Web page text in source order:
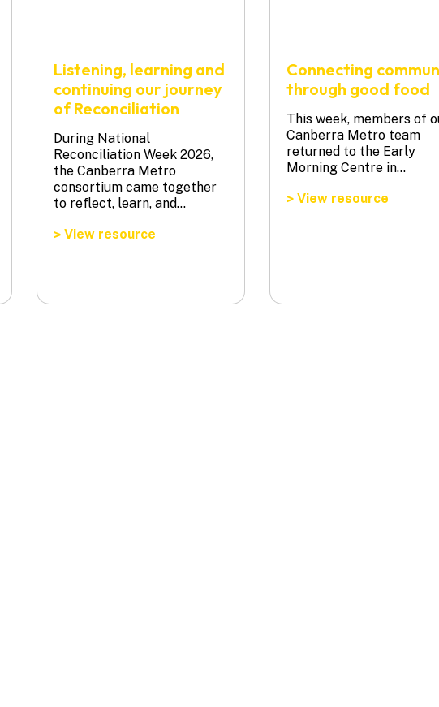
Listening, learning and
continuing our journey
of Reconciliation
During National
Reconciliation Week 2026,
the Canberra Metro
consortium came together
to reflect, learn, and…
>View resource
Connecting
through good food
This week, members of
Canberra Metro team
returned to the Early
Morning Centre in…
> View resource